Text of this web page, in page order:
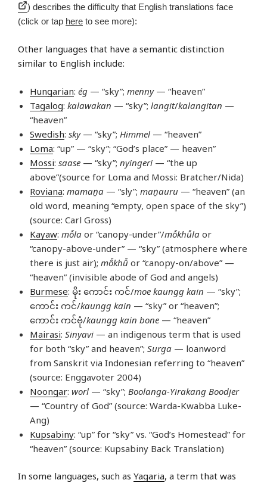
) describes the difficulty that English translations face
(click or tap here to see more):
Other languages that have a semantic distinction
similar to English include:
Hungarian: ég — “sky”; menny— “heaven”
Tagalog: kalawakan — “sky”; langit/kalangitan —
“heaven”
Swedish: sky— “sky”; Himmel — “heaven”
Loma: “up” — “sky”; “God’s place” — heaven”
Mossi: saase — “sky”; nyingeri — “the up
above”(source for Loma and Mossi: Bratcher/Nida)
Roviana: mamaṉa — “sly”; maṉauru — “heaven” (an
old word, meaning “empty, open space of the sky”)
(source: Carl Gross)
Kayaw: mô̄la or “canopy-under”/mô̄khû̄la or
“canopy-above-under” — “sky” (atmosphere where
there is just air); mô̄khû̄ or “canopy-on/above” —
“heaven” (invisible abode of God and angels)
Burmese: မိုး ကောင်း ကင်/moe kaungg kain — “sky”;
ကောင်း ကင်/kaungg kain — “sky” or “heaven”;
ကောင်း ကင်ဗုံ/kaungg kain bone — “heaven”
Mairasi: Sinyavi — an indigenous term that is used
for both “sky” and heaven”; Surga — loanword
from Sanskrit via Indonesian referring to “heaven”
(source: Enggavoter 2004)
Noongar: worl — “sky”; Boolanga-Yirakang Boodjer
— “Country of God” (source: Warda-Kwabba Luke-
Ang)
Kupsabiny: “up” for “sky” vs. “God’s Homestead” for
“heaven” (source: Kupsabiny Back Translation)
In some languages, such as Yagaria, a term that was